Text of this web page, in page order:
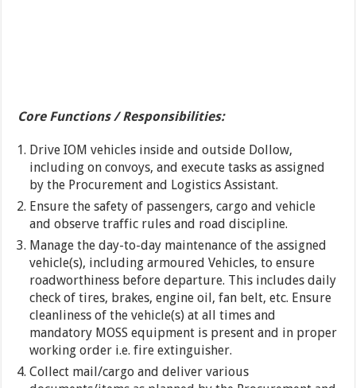
Core Functions / Responsibilities:
Drive IOM vehicles inside and outside Dollow,
including on convoys, and execute tasks as assigned
by the Procurement and Logistics Assistant.
Ensure the safety of passengers, cargo and vehicle
and observe traffic rules and road discipline.
Manage the day-to-day maintenance of the assigned
vehicle(s), including armoured Vehicles, to ensure
roadworthiness before departure. This includes daily
check of tires, brakes, engine oil, fan belt, etc. Ensure
cleanliness of the vehicle(s) at all times and
mandatory MOSS equipment is present and in proper
working order i.e. fire extinguisher.
Collect mail/cargo and deliver various